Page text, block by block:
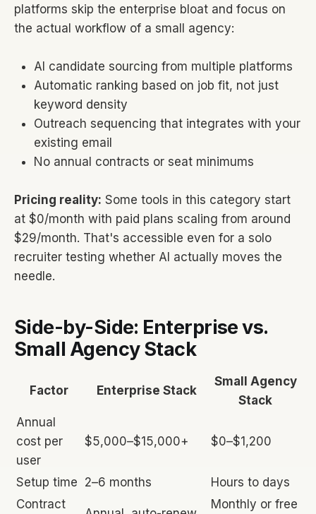
platforms skip the enterprise bloat and focus on
the actual workflow of a small agency:
AI candidate sourcing from multiple platforms
Automatic ranking based on job fit, not just
keyword density
Outreach sequencing that integrates with your
existing email
No annual contracts or seat minimums
Pricing reality: Some tools in this category start
at $0/month with paid plans scaling from around
$29/month. That's accessible even for a solo
recruiter testing whether AI actually moves the
needle.
Side-by-Side: Enterprise vs.
Small Agency Stack
Factor Enterprise Stack
Small Agency
Stack
Annual
cost per
user
$5,000–$15,000+ $0–$1,200
Setup time 2–6 months
Hours to days
Contract
Monthly or free